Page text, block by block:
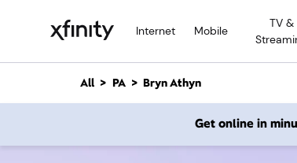
Internet Mobile
TV &
n
All PA Bryn Athyn
Get online in